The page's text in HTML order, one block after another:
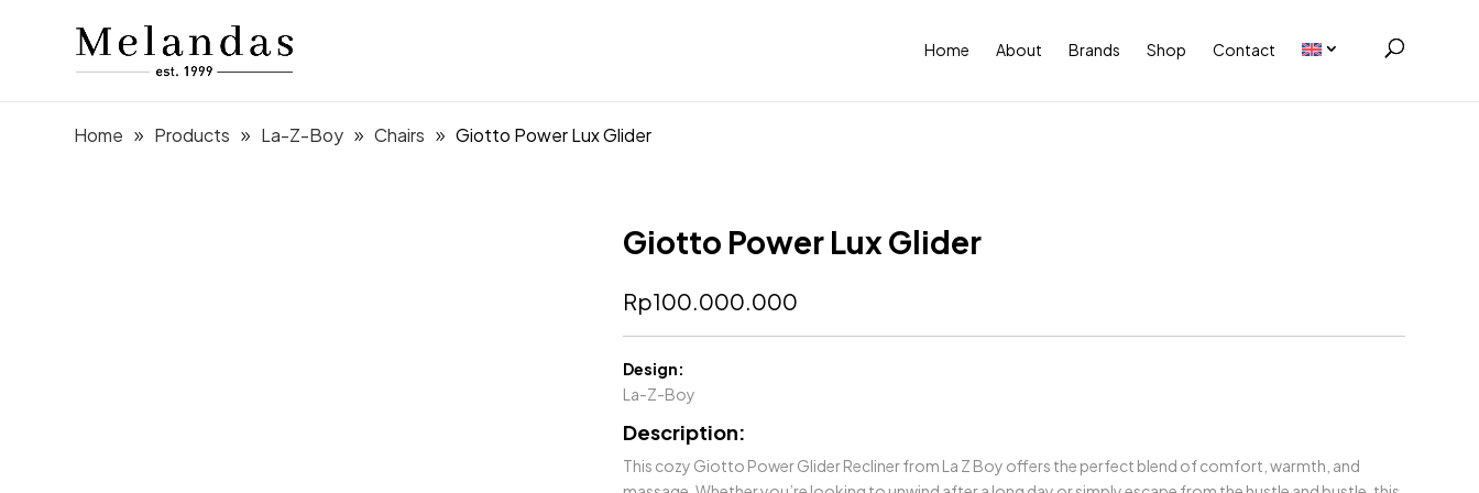
Home About Brands Shop Contact
Home Products La-Z-Boy Chairs Giotto Power Lux Glider
Giotto Power Lux Glider
Rp100.000.000
Design:
La-Z-Boy
Description:
This cozy Giotto Power Glider Recliner from La Z Boy offers the perfect blend of comfort, warmth, and